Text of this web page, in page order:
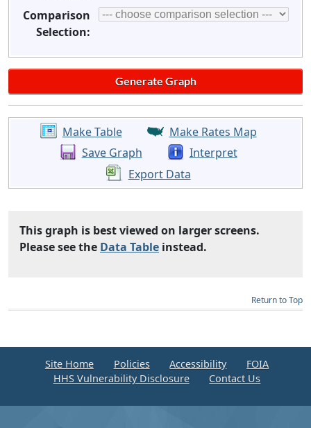
Comparison
Selection:
Make Table
Make Rates Map
Save Graph
Interpret
Export Data
This graph is best viewed on larger screens.
Please see the Data Table instead.
Return to Top
Site Home Policies Accessibility
FOIA
HHS Vulnerability Disclosure
Contact Us